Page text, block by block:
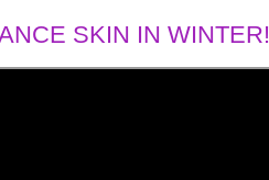
SKIN IN WINTER!